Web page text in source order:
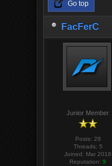
Go top
FacFerC
Junior Member
Posts: 28
Threads: 5
Joined: Mar 2018
Reputation:9